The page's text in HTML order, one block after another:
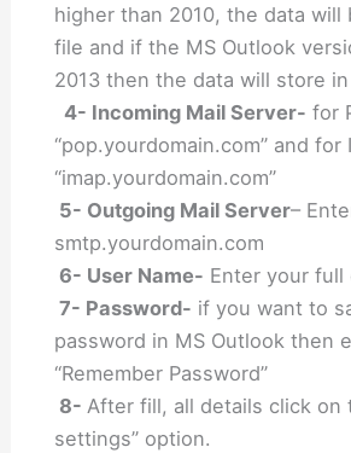
higher than 2010, the data will
file and if the MS Outlook
2013 then the data will store
4- Incoming Mail Server- for
“pop.yourdomain.com” and for
“imap.yourdomain.com”
5- Outgoing Mail Server–
smtp.yourdomain.com
6- User Name- Enter your full
7- Password- if you want to
password in MS Outlook then
“Remember Password”
8-After fill, all details click on
settings” option.